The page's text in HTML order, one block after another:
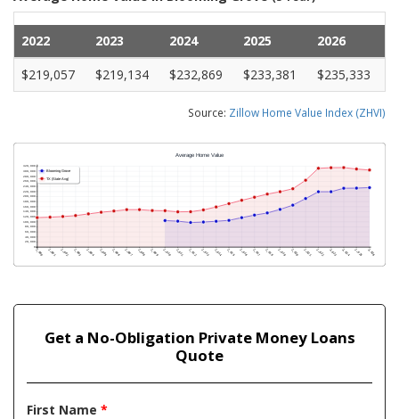
2022 2023 2024 2025
2026
$219,057
$219,134 $232,869 $233,381 $235,333
Source: Zillow Home Value Index (ZHVI)
Get a No-Obligation Private Money Loans
Quote
First Name *